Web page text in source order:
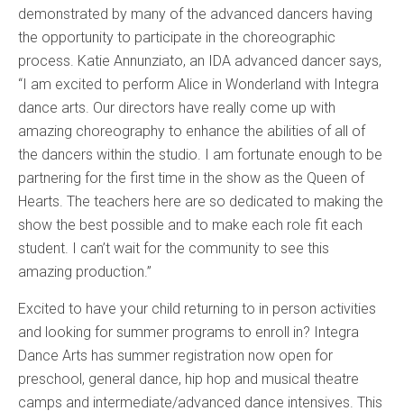
demonstrated by many of the advanced dancers having
the opportunity to participate in the choreographic
process. Katie Annunziato, an IDA advanced dancer says,
“I am excited to perform Alice in Wonderland with Integra
dance arts. Our directors have really come up with
amazing choreography to enhance the abilities of all of
the dancers within the studio. I am fortunate enough to be
partnering for the first time in the show as the Queen of
Hearts. The teachers here are so dedicated to making the
show the best possible and to make each role fit each
student. I can’t wait for the community to see this
amazing production.”
Excited to have your child returning to in person activities
and looking for summer programs to enroll in? Integra
Dance Arts has summer registration now open for
preschool, general dance, hip hop and musical theatre
camps and intermediate/advanced dance intensives. This